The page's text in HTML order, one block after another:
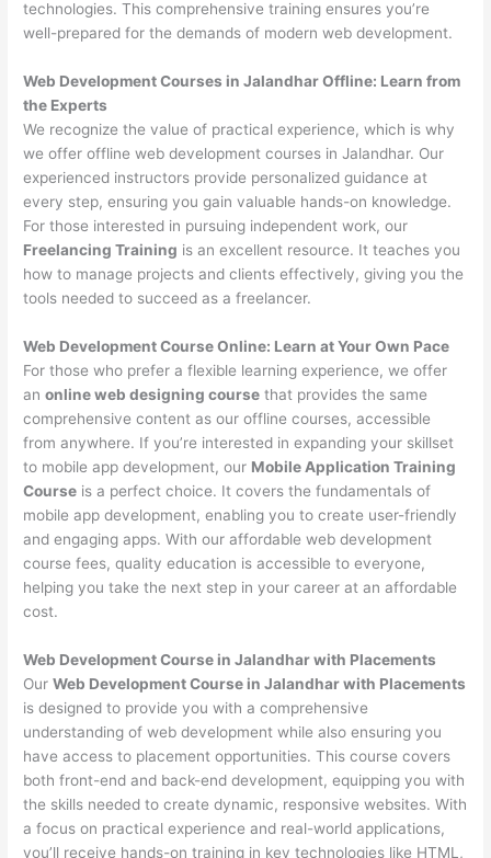
technologies. This comprehensive training ensures you’re
well-prepared for the demands of modern web development.
Web Development Courses in Jalandhar Offline: Learn from
the Experts
We recognize the value of practical experience, which is why
we offer offline web development courses in Jalandhar. Our
experienced instructors provide personalized guidance at
every step, ensuring you gain valuable hands-on knowledge.
For those interested in pursuing independent work, our
Freelancing Training is an excellent resource. It teaches you
how to manage projects and clients effectively, giving you the
tools needed to succeed as a freelancer.
Web Development Course Online: Learn at Your Own Pace
For those who prefer a flexible learning experience, we offer
anonline web designing course that provides the same
comprehensive content as our offline courses, accessible
from anywhere. If you’re interested in expanding your skillset
to mobile app development, our Mobile Application Training
Course is a perfect choice. It covers the fundamentals of
mobile app development, enabling you to create user-friendly
and engaging apps. With our affordable web development
course fees, quality education is accessible to everyone,
helping you take the next step in your career at an affordable
cost.
Web Development Course in Jalandhar with Placements
OurWeb Development Course in Jalandhar with Placements
is designed to provide you with a comprehensive
understanding of web development while also ensuring you
have access to placement opportunities. This course covers
both front-end and back-end development, equipping you with
the skills needed to create dynamic, responsive websites. With
a focus on practical experience and real-world applications,
you’ll receive hands-on training in key technologies like HTML,